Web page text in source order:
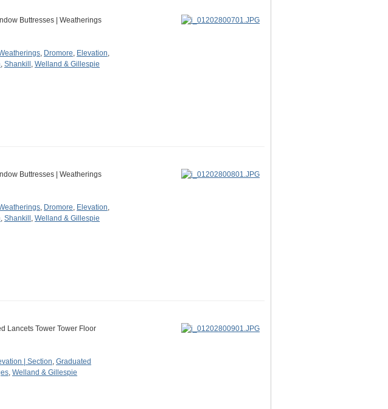
Buttresses | Weatherings
, Dromore, Elevation,
, Shankill , Welland & Gillespie
Buttresses | Weatherings
, Dromore, Elevation,
, Shankill , Welland & Gillespie
Lancets Tower Tower Floor
| Section, Graduated
, Welland & Gillespie